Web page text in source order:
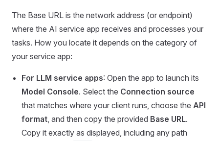
The Base URL is the network address (or endpoint)
where the AI service app receives and processes your
tasks. How you locate it depends on the category of
your service app:
For LLM service apps: Open the app to launch its
Model Console. Select the Connection source
that matches where your client runs, choose the API
format, and then copy the provided Base URL.
Copy it exactly as displayed, including any path